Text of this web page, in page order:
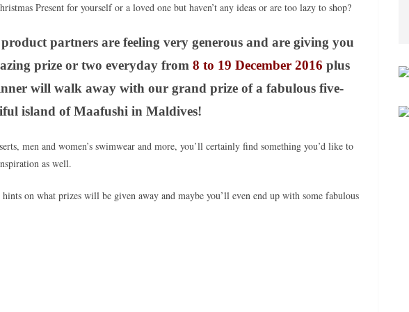
Present for yourself or a loved one but haven’t any ideas or are too lazy to shop?
partners are feeling very generous and are giving you
prize or two everyday from 8 to 19 December 2016 plus
will walk away with our grand prize of a fabulous five-
island of Maafushi in Maldives!
men and women’s swimwear and more, you’ll certainly find something you’d like to
as well.
on what prizes will be given away and maybe you’ll even end up with some fabulous